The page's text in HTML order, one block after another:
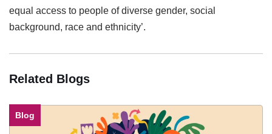
equal access to people of diverse gender, social
background, race and ethnicity’.
Related Blogs
Blog